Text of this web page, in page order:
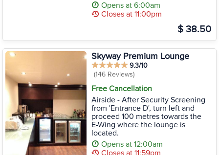
Opens at 6:00am
Closes at 11:00pm
$ 38.50
Skyway Premium Lounge
9.3/10
(146 Reviews)
Free Cancellation
Airside - After Security Screening
from 'Entrance D', turn left and
proceed 100 metres towards the
E-Wing where the lounge is
located.
Opens at 12:00am
Closes at 11:59pm